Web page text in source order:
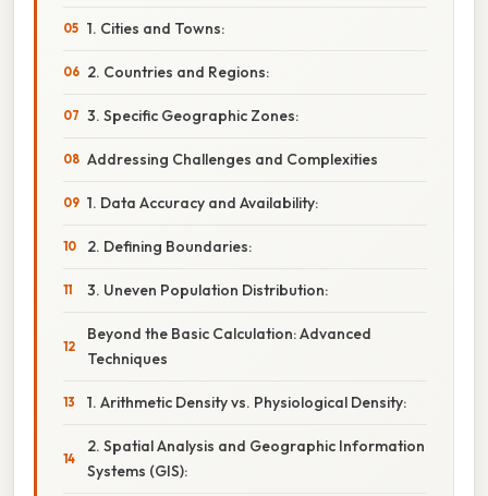
1. Cities and Towns:
2. Countries and Regions:
3. Specific Geographic Zones:
Addressing Challenges and Complexities
1. Data Accuracy and Availability:
2. Defining Boundaries:
3. Uneven Population Distribution:
Beyond the Basic Calculation: Advanced
Techniques
1. Arithmetic Density vs. Physiological Density:
2. Spatial Analysis and Geographic Information
Systems (GIS):